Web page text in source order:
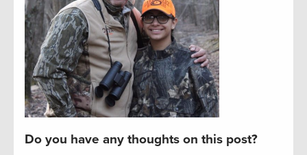
Do you have any thoughts on this post?